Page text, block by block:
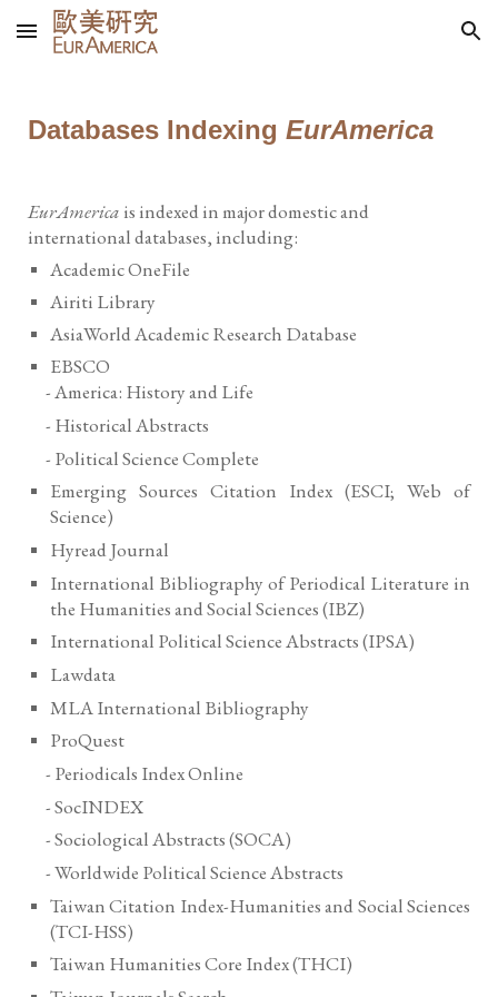
Skip to main content Skip to navigation
Databases IndexingEurAmerica
EurAmerica is indexed in major domestic and
international databases, including:
Academic OneFile
Airiti Library
AsiaWorld Academic Research Database
EBSCO
- America: History and Life
- Historical Abstracts
- Political Science Complete
Emerging Sources Citation Index (ESCI; Web of
Science)
Hyread Journal
International Bibliography of Periodical Literature in
the Humanities and Social Sciences (IBZ)
International Political Science Abstracts (IPSA)
Lawdata
MLA International Bibliography
ProQuest
- Periodicals Index Online
- SocINDEX
- Sociological Abstracts (SOCA)
- Worldwide Political Science Abstracts
Taiwan Citation Index-Humanities and Social Sciences
(TCI-HSS)
Taiwan Humanities Core Index (THCI)